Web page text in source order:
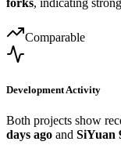
Comparable
Development Activity
Both projects show
days ago and SiYuan